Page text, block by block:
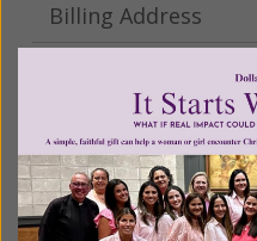
Billing Address